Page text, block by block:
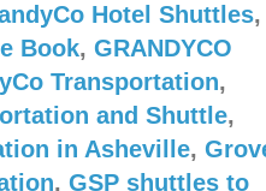
Hotel Shuttles,
Book, GRANDYCO
Transportation,
and Shuttle,
in Asheville,
, GSP shuttles to